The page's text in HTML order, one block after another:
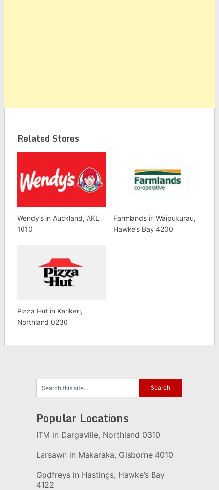
Related Stores
Wendy’s in Auckland, AKL
1010
Farmlands in Waipukurau,
Hawke’s Bay 4200
Pizza Hut in Kerikeri,
Northland 0230
Popular Locations
ITM in Dargaville, Northland 0310
Larsawn in Makaraka, Gisborne 4010
Godfreys in Hastings, Hawke’s Bay
4122